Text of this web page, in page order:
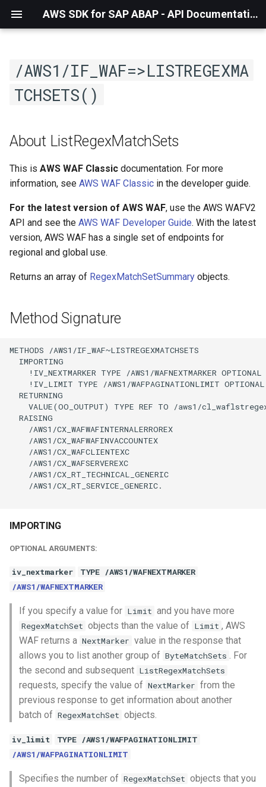
AWS SDK for SAP ABAP - API Documentation - 1.21.57
/AWS1/IF_WAF=>LISTREGEXMA
TCHSETS()
About ListRegexMatchSets
This is AWS WAF Classic documentation. For more
information, see AWS WAF Classic in the developer guide.
For the latest version of AWS WAF, use the AWS WAFV2
API and see the AWS WAF Developer Guide. With the latest
version, AWS WAF has a single set of endpoints for
regional and global use.
Returns an array of RegexMatchSetSummary objects.
Method Signature
METHODS /AWS1/IF_WAF~LISTREGEXMATCHSETS
  IMPORTING
    !IV_NEXTMARKER TYPE /AWS1/WAFNEXTMARKER OPTIONAL
    !IV_LIMIT TYPE /AWS1/WAFPAGINATIONLIMIT OPTIONAL
  RETURNING
VALUE(OO_OUTPUT) TYPE REF TO /aws1/
  RAISING
    /AWS1/CX_WAFWAFINTERNALERROREX
    /AWS1/CX_WAFWAFINVACCOUNTEX
    /AWS1/CX_WAFCLIENTEXC
    /AWS1/CX_WAFSERVEREXC
    /AWS1/CX_RT_TECHNICAL_GENERIC
    /AWS1/CX_RT_SERVICE_GENERIC.
IMPORTING
OPTIONAL ARGUMENTS:
iv_nextmarker
TYPE /AWS1/WAFNEXTMARKER
/AWS1/WAFNEXTMARKER
If you specify a value for Limit and you have more
RegexMatchSet objects than the value of Limit , AWS
WAF returns a NextMarker value in the response that
allows you to list another group of ByteMatchSets . For
the second and subsequent ListRegexMatchSets
requests, specify the value of NextMarker from the
previous response to get information about another
batch of RegexMatchSet objects.
iv_limit
TYPE /AWS1/WAFPAGINATIONLIMIT
/AWS1/WAFPAGINATIONLIMIT
Specifies the number of RegexMatchSet objects that you